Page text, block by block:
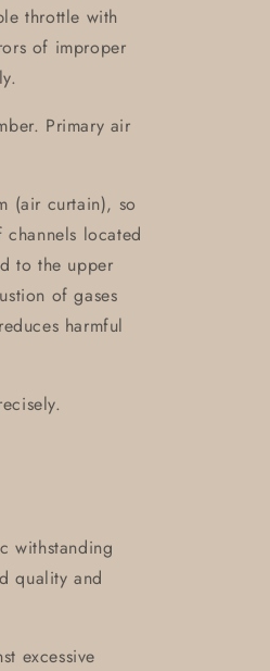
throttle with
of improper
Primary air
(air curtain), so
located
to the upper
of gases
harmful
withstanding
quality and
excessive